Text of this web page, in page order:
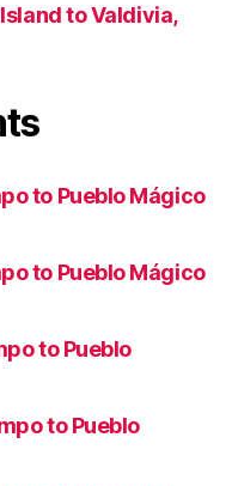
to Valdivia,
to Pueblo Mágico
to Pueblo Mágico
to Pueblo
to Pueblo